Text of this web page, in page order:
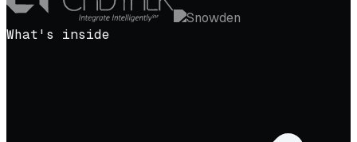
What's inside